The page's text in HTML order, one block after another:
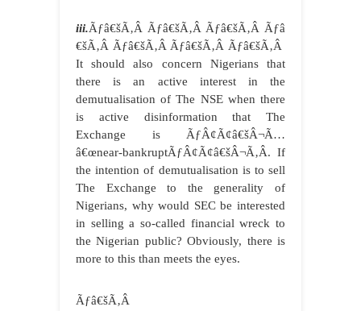
iii.Ãƒâ€šÃ‚Â Ãƒâ€šÃ‚Â Ãƒâ€šÃ‚Â Ãƒâ
€šÃ‚Â Ãƒâ€šÃ‚Â Ãƒâ€šÃ‚Â Ãƒâ€šÃ‚Â
It should also concern Nigerians that
there is an active interest in the
demutualisation of The NSE when there
is active disinformation that The
Exchange is ÃƒÂ¢Ã¢â€šÂ¬Ã…
â€œnear-bankruptÃƒÂ¢Ã¢â€šÂ¬Ã‚Â. If
the intention of demutualisation is to sell
The Exchange to the generality of
Nigerians, why would SEC be interested
in selling a so-called financial wreck to
the Nigerian public? Obviously, there is
more to this than meets the eyes.
Ãƒâ€šÃ‚Â